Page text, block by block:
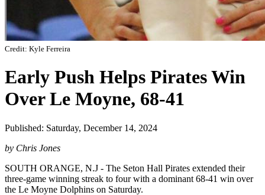
Credit: Kyle Ferreira
Early Push Helps Pirates Win
Over Le Moyne, 68-41
Published: Saturday, December 14, 2024
by Chris Jones
SOUTH ORANGE, N.J - The Seton Hall Pirates extended their
three-game winning streak to four with a dominant 68-41 win over
the Le Moyne Dolphins on Saturday.